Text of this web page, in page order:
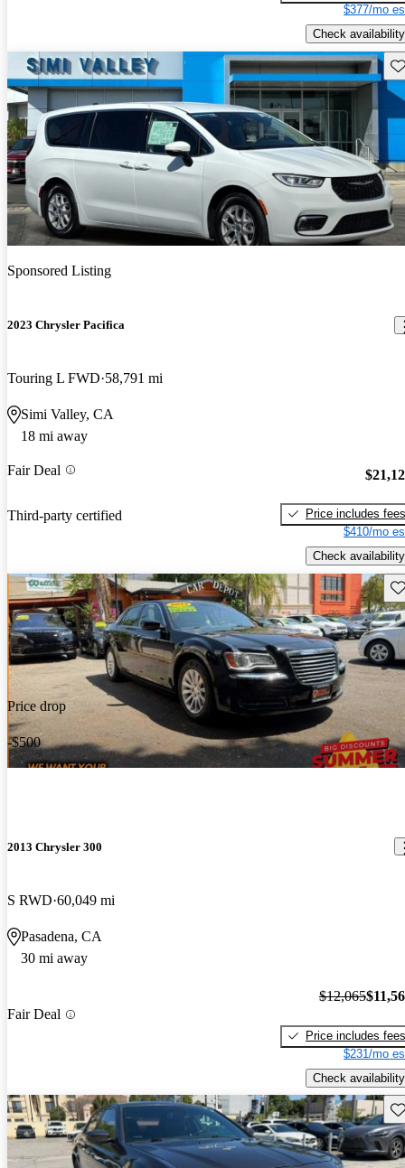
$377/mo
Check availability
Sponsored Listing
2023 Chrysler Pacifica
Touring L FWD 58,791 mi
Simi Valley, CA
18 mi away
Fair Deal
Third-party certified
Price includes fees
$410/mo
Check availability
Price drop
-$500
2013 Chrysler 300
S RWD 60,049 mi
Pasadena, CA
30 mi away
Fair Deal
$12,065
Price includes fees
$231/mo
Check availability